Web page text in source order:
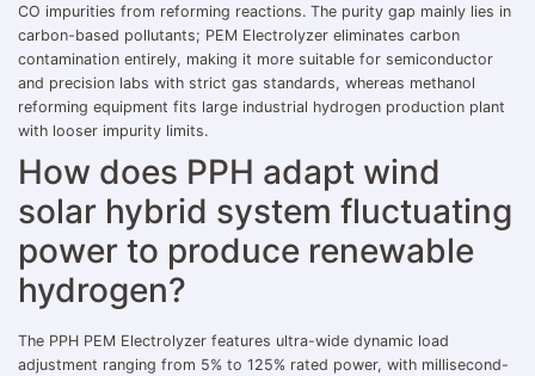
CO impurities from reforming reactions. The purity gap mainly lies in
carbon-based pollutants; PEM Electrolyzer eliminates carbon
contamination entirely, making it more suitable for semiconductor
and precision labs with strict gas standards, whereas methanol
reforming equipment fits large industrial hydrogen production plant
with looser impurity limits.
How does PPH adapt wind
solar hybrid system fluctuating
power to produce renewable
hydrogen?
The PPH PEM Electrolyzer features ultra-wide dynamic load
adjustment ranging from 5% to 125% rated power, with millisecond-